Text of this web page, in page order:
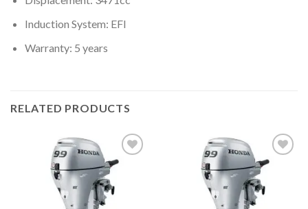
Induction System: EFI
Warranty: 5 years
RELATED PRODUCTS
Add to
wishlist
Add to
wishlist